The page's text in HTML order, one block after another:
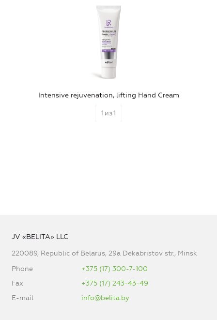
Intensive rejuvenation, lifting Hand Cream
1 из1
JV «BELITA» LLC
220089, Republic of Belarus, 29a Dekabristov str., Minsk
Phone
+375 (17) 300-7-100
Fax
+375 (17) 243-43-49
E-mail
info@belita.by